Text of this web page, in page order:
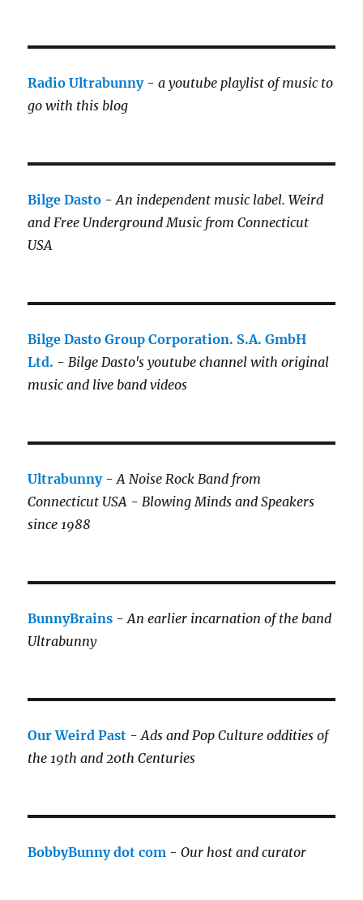
Radio Ultrabunny-a youtube playlist of music to
go with this blog
Bilge Dasto -An independent music label. Weird
and Free Underground Music from Connecticut
USA
Bilge Dasto Group Corporation. S.A. GmbH
Ltd. - Bilge Dasto's youtube channel with original
music and live band videos
Ultrabunny-A Noise Rock Band from
Connecticut USA - Blowing Minds and Speakers
since 1988
BunnyBrains -An earlier incarnation of the band
Ultrabunny
Our Weird Past -Ads and Pop Culture oddities of
the 19th and 20th Centuries
BobbyBunny dot com -Our host and curator